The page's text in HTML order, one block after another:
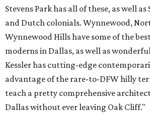
Stevens Park has all of these, as well as
and Dutch colonials. Wynnewood,
Wynnewood Hills have some of the
moderns in Dallas, as well as
Kessler has cutting-edge
advantage of the rare-to-DFW hilly
teach a pretty comprehensive
Dallas without ever leaving Oak Cliff."